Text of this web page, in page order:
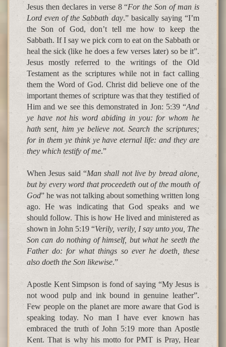
Jesus then declares in verse 8 “For the Son of man is
Lord even of the Sabbath day.” basically saying “I’m
the Son of God, don’t tell me how to keep the
Sabbath. If I say we pick corn to eat on the Sabbath or
heal the sick (like he does a few verses later) so be it”.
Jesus mostly referred to the writings of the Old
Testament as the scriptures while not in fact calling
them the Word of God. Christ did believe one of the
important themes of scripture was that they testified of
Him and we see this demonstrated in Jon: 5:39 “And
ye have not his word abiding in you: for whom he
hath sent, him ye believe not. Search the scriptures;
for in them ye think ye have eternal life: and they are
they which testify of me.”
When Jesus said “Man shall not live by bread alone,
but by every word that proceedeth out of the mouth of
God” he was not talking about something written long
ago. He was indicating that God speaks and we
should follow. This is how He lived and ministered as
shown in John 5:19 “Verily, verily, I say unto you, The
Son can do nothing of himself, but what he seeth the
Father do: for what things so ever he doeth, these
also doeth the Son likewise.”
Apostle Kent Simpson is fond of saying “My Jesus is
not wood pulp and ink bound in genuine leather”.
Few people on the planet are more aware that God is
speaking today. No man I have ever known has
embraced the truth of John 5:19 more than Apostle
Kent. That is why his motto for PMT is Pray, Hear